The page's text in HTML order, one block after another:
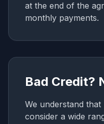
at the end of the
monthly payments.
Bad Credit?
We understand
consider a wide